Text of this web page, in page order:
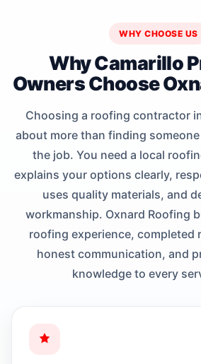
WHY CHOOSE US
Why Camarillo
Owners Choose
Choosing a roofing contractor
about more than finding
the job. You need a local
explains your options clearly,
uses quality materials, and
workmanship. Oxnard Roofing
roofing experience, completed
honest communication, and
knowledge to every